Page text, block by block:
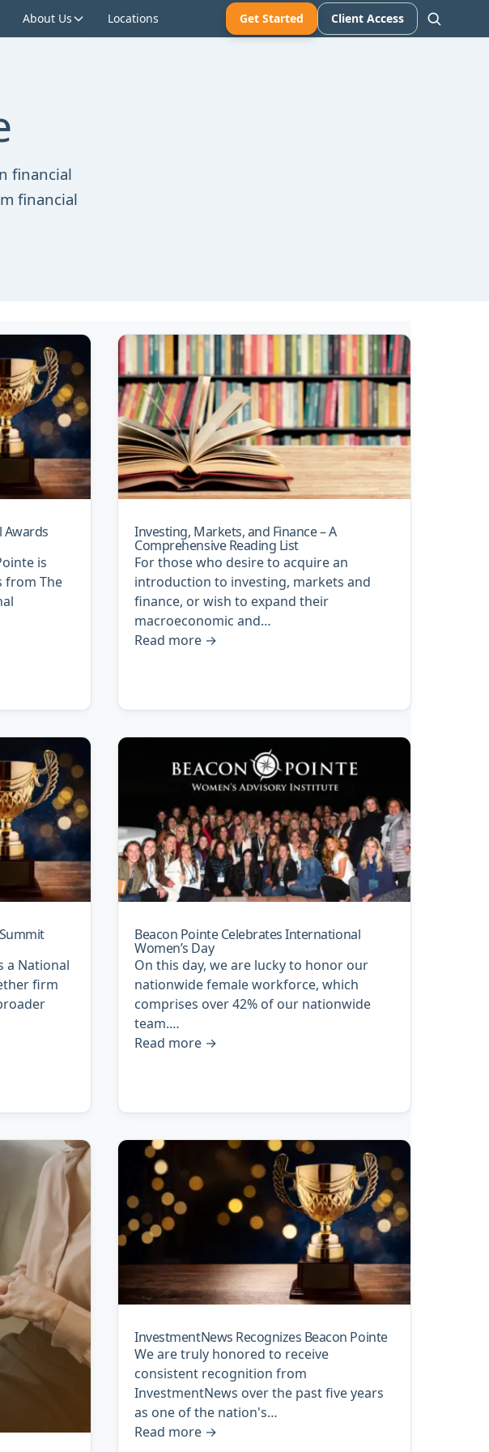
About Us Locations Get Started Client Access
financial
financial
Awards
is
from The
Investing, Markets, and Finance – A
Comprehensive Reading List
For those who desire to acquire an
introduction to investing, markets and
finance, or wish to expand their
macroeconomic and…
Read more →
a National
firm
Beacon Pointe Celebrates International
Women’s Day
On this day, we are lucky to honor our
nationwide female workforce, which
comprises over 42% of our nationwide
team.…
Read more →
InvestmentNews Recognizes Beacon Pointe
We are truly honored to receive
consistent recognition from
InvestmentNews over the past five years
as one of the nation's…
Read more →